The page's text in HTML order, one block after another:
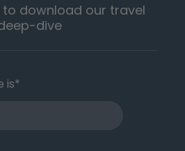
to download our travel
dive
is*